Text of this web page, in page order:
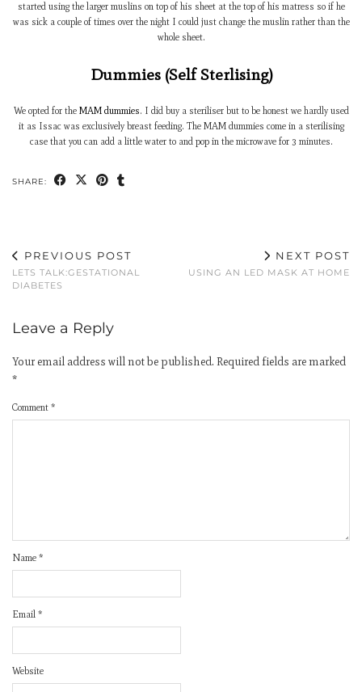
started using the larger muslins on top of his sheet at the top of his matress so if he
was sick a couple of times over the night I could just change the muslin rather than the
whole sheet.
Dummies (Self Sterlising)
We opted for the MAM dummies. I did buy a steriliser but to be honest we hardly used
it as Issac was exclusively breast feeding. The MAM dummies come in a sterilising
case that you can add a little water to and pop in the microwave for 3 minutes.
SHARE:
PREVIOUS POST
LETS TALK:GESTATIONAL
DIABETES
NEXT POST
USING AN LED MASK AT HOME
Leave a Reply
Your email address will not be published. Required fields are marked
*
Comment *
Name *
Email *
Website